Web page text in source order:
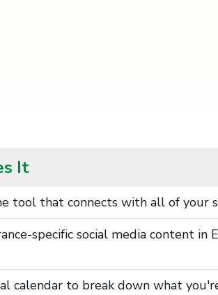
It
tool that connects with all of your
specific social media content in
calendar to break down what